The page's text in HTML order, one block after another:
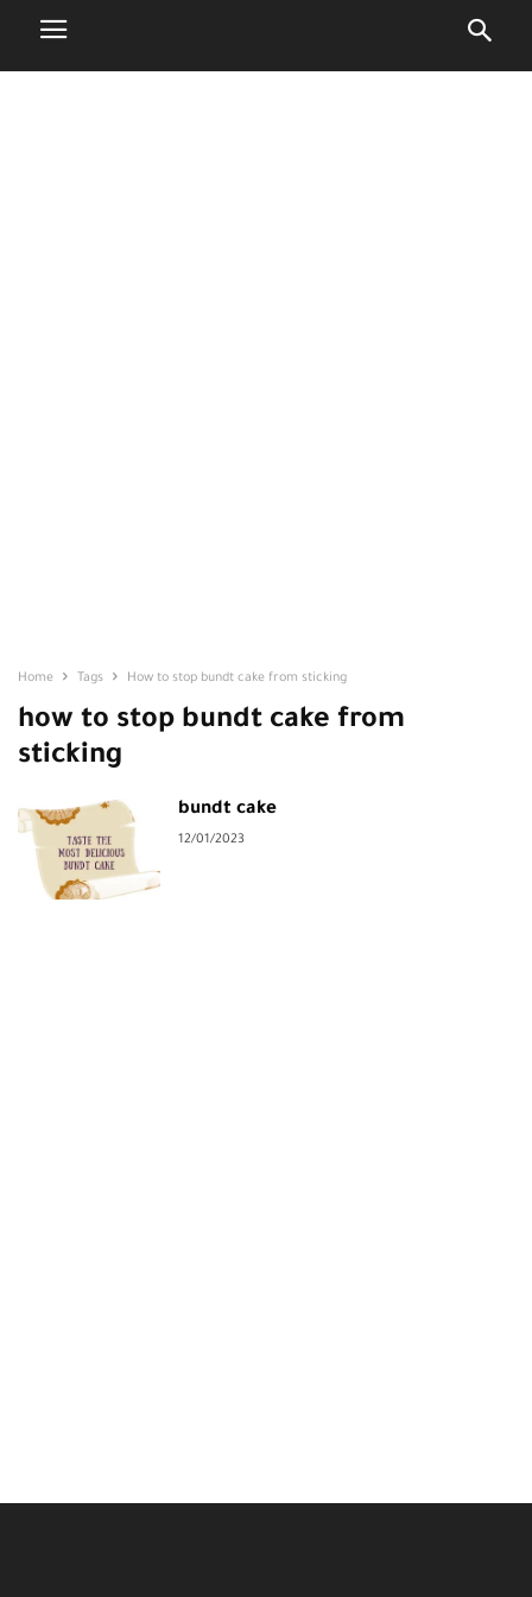
Home Tags How to stop bundt cake from sticking
how to stop bundt cake from
sticking
bundt cake
12/01/2023